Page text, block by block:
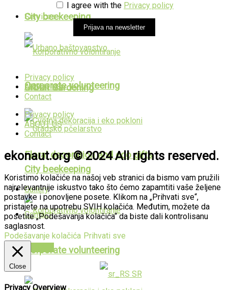
City beekeeping
Corporate volunteering
Floral decoration and eco gifts
Gallery
Contact
PUBLIKACIJE
SR
Services
Urban Gardening
City beekeeping
Corporate volunteering
I agree with the Privacy policy
Prijava na newsletter
Privacy policy
ABOUT US
Contact
Privacy policy
ABOUT US
Contact
ekonaut.org © 2024 All rights reserved.
Koristimo kolačiće na našoj veb stranici da bismo vam pružili
najrelevantnije iskustvo tako što ćemo zapamtiti vaše željene
postavke i ponovljene posete. Klikom na „Prihvati sve“,
pristajete na upotrebu SVIH kolačića. Međutim, možete da
posetite „Podešavanja kolačića“ da biste dali kontrolisanu
saglasnost.
Podešavanje kolačića Prihvati sve
Close
Privacy Overview